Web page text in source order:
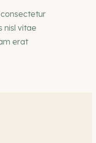
nisl vitae
erat